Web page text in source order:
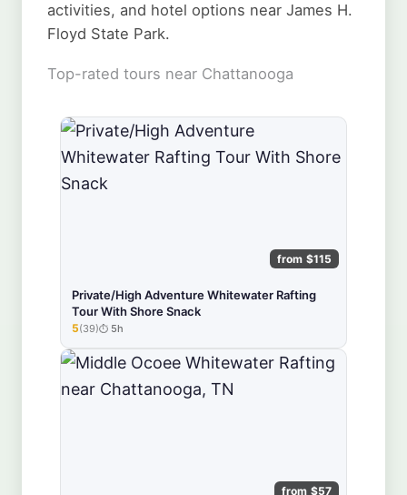
activities, and hotel options near James H.
Floyd State Park.
Top-rated tours near Chattanooga
from $115
Private/High Adventure Whitewater Rafting
Tour With Shore Snack
★★★★★
5(39) 5h
from $57